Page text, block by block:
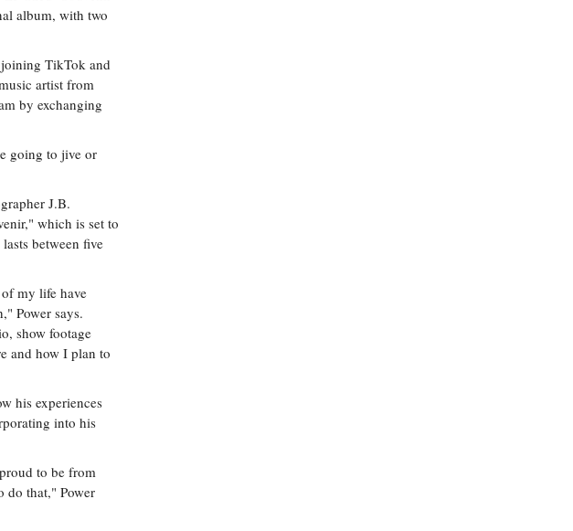
album, with two
joining TikTok and
artist from
by exchanging
going to jive or
J.B.
which is set to
between five
of my life have
Power says.
show footage
and how I plan to
his experiences
into his
to be from
do that," Power